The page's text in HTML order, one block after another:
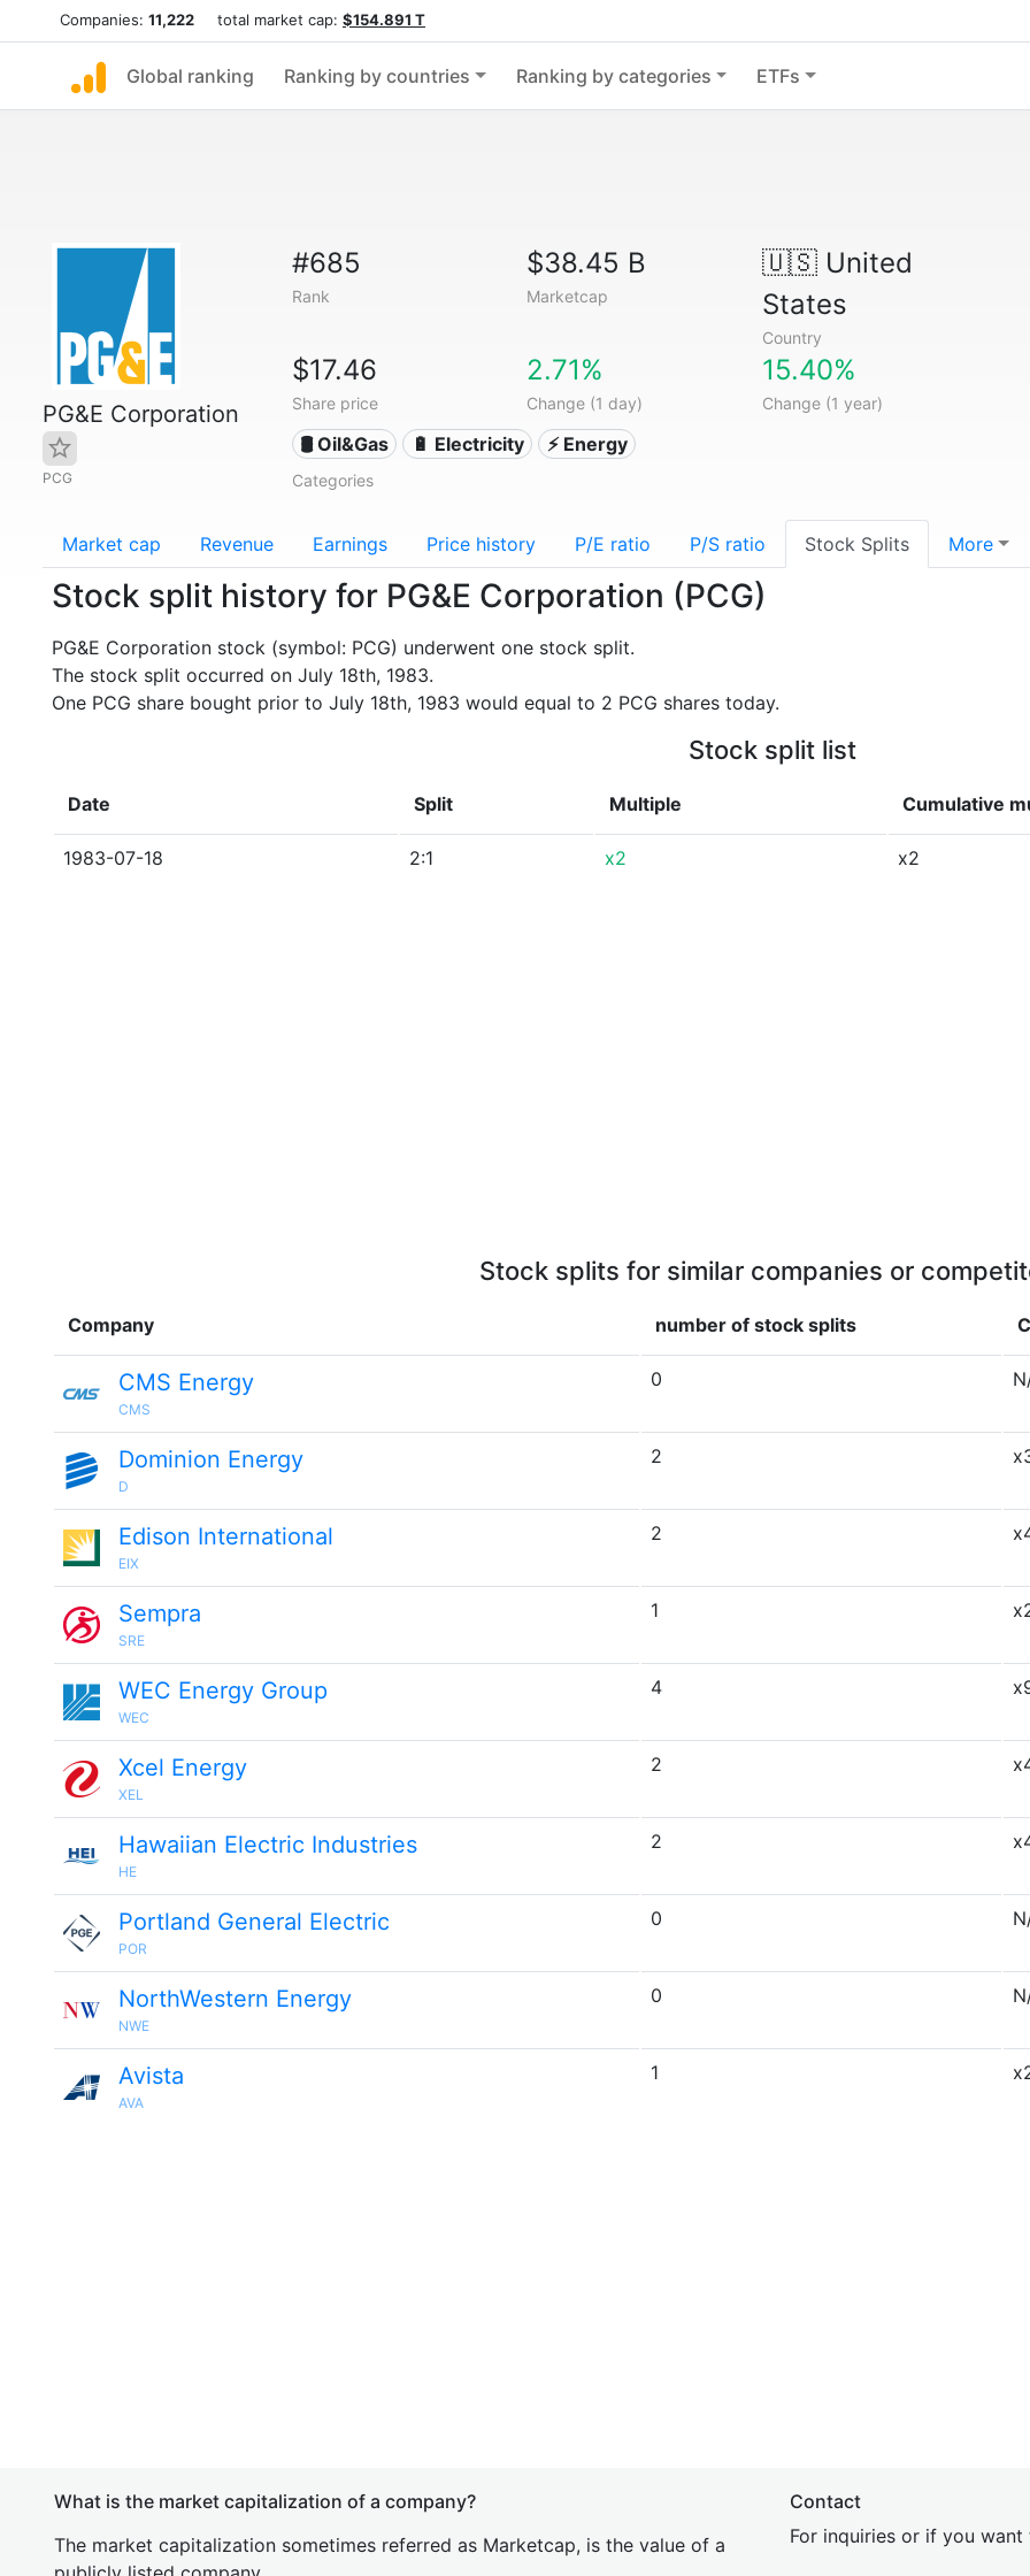
Companies: 11,222 total market cap: $154.891 T
Global ranking Ranking by countries Ranking by categories ETFs
PG&E Corporation
PCG
#685
Rank
$38.45 B
Marketcap
🇺🇸United
States
Country
$17.46
Share price
2.71%
Change (1 day)
15.40%
Change (1 year)
🛢 Oil&Gas 🔋 Electricity ⚡ Energy
Categories
Market cap Revenue Earnings Price history P/E ratio P/S ratio Stock Splits More
Stock split history for PG&E Corporation (PCG)
PG&E Corporation stock (symbol: PCG) underwent one stock split.
The stock split occurred on July 18th, 1983.
One PCG share bought prior to July 18th, 1983 would equal to 2 PCG shares today.
Stock split list
Date Split Multiple Cumulative
1983-07-18 2:1 x2 x2
Stock splits for similar companies or
Company number of stock splits
CMS Energy
CMS
0
Dominion Energy
D
2
Edison International
EIX
2
Sempra
SRE
1
WEC Energy Group
WEC
4
Xcel Energy
XEL
2
Hawaiian Electric Industries
HE
2
Portland General Electric
POR
0
NorthWestern Energy
NWE
0
Avista
AVA
1
What is the market capitalization of a company?
The market capitalization sometimes referred as Marketcap, is the value of a
Contact
For inquiries or if you